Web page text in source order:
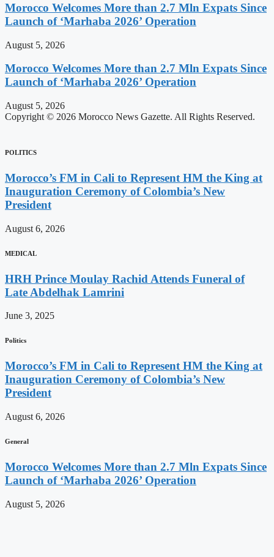
Morocco Welcomes More than 2.7 Mln Expats Since
Launch of ‘Marhaba 2026’ Operation
August 5, 2026
Morocco Welcomes More than 2.7 Mln Expats Since
Launch of ‘Marhaba 2026’ Operation
August 5, 2026
Copyright © 2026 Morocco News Gazette. All Rights Reserved.
POLITICS
Morocco’s FM in Cali to Represent HM the King at
Inauguration Ceremony of Colombia’s New
President
August 6, 2026
MEDICAL
HRH Prince Moulay Rachid Attends Funeral of
Late Abdelhak Lamrini
June 3, 2025
Politics
Morocco’s FM in Cali to Represent HM the King at
Inauguration Ceremony of Colombia’s New
President
August 6, 2026
General
Morocco Welcomes More than 2.7 Mln Expats Since
Launch of ‘Marhaba 2026’ Operation
August 5, 2026